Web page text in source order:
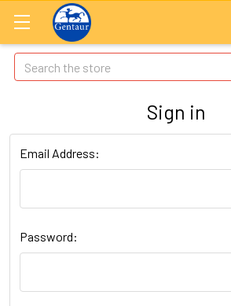
Search
Sign in
Email Address:
Password: